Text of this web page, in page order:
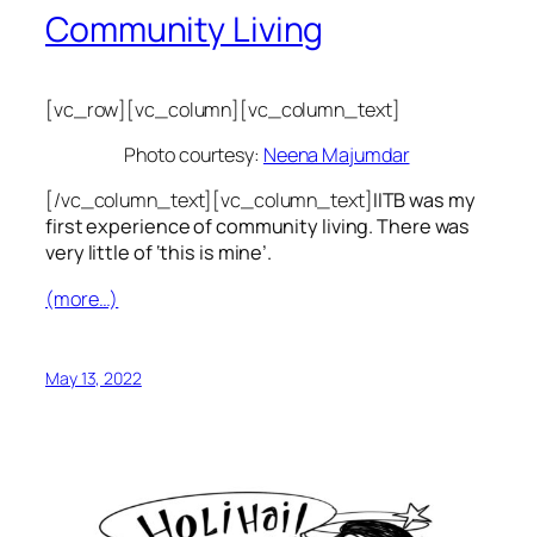
Community Living
[vc_row][vc_column][vc_column_text]
Photo courtesy: Neena Majumdar
[/vc_column_text][vc_column_text]IITB was my
first experience of community living. There was
very little of ‘this is mine’.
(more…)
May 13, 2022